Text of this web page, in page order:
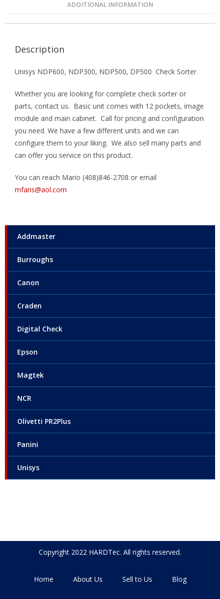
Addmaster
Burroughs
Canon
Craden
Digital Check
Epson
Magtek
NCR
Olivetti PR2Plus
Panini
Unisys
ADDITIONAL INFORMATION
Description
Unisys NDP600, NDP300, NDP500, DP500 Check Sorter
Whether you are looking for complete check sorter or
parts, contact us. Basic unit comes with 12 pockets, image
module and main cabinet. Call for pricing and configuration
you need. We have a few different units and we can
configure them to your liking. We also sell many parts and
can offer you service on this product.
You can reach Mario (408)846-2708 or email
mfaris@aol.com
Copyright 2022 HARDTec. All rights reserved.
Home About Us Sell to Us Blog